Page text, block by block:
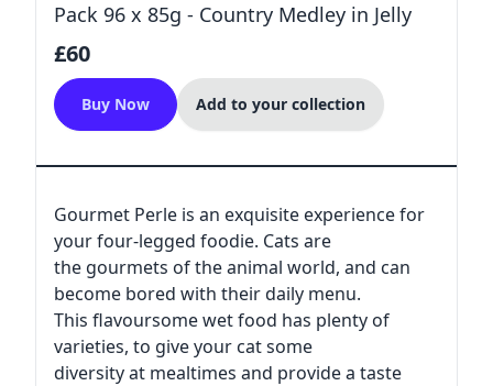
Pack 96 x 85g - Country Medley in Jelly
£60
Buy Now Add to your collection
Gourmet Perle is an exquisite experience for
your four-legged foodie. Cats are
the gourmets of the animal world, and can
become bored with their daily menu.
This flavoursome wet food has plenty of
varieties, to give your cat some
diversity at mealtimes and provide a taste